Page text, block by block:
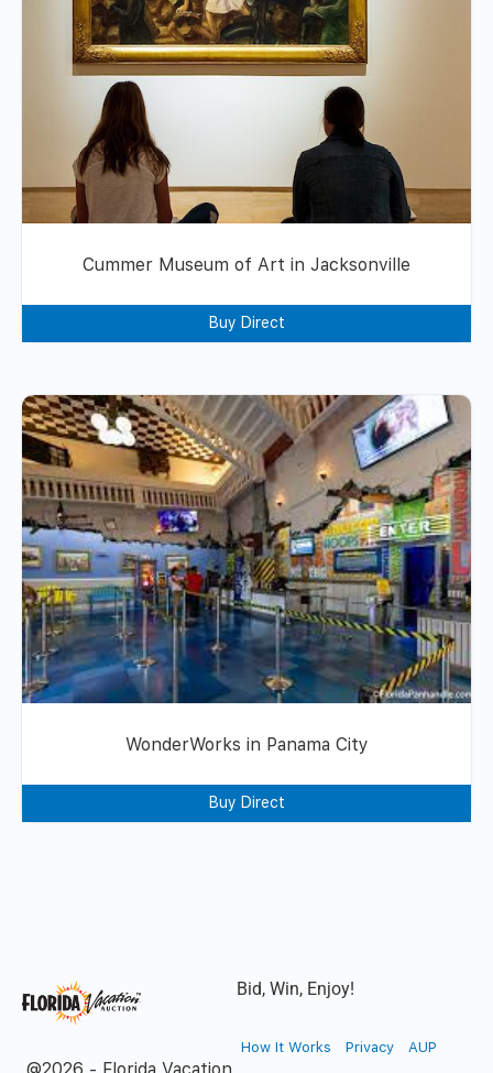
Cummer Museum of Art in Jacksonville
Buy Direct
WonderWorks in Panama City
Buy Direct
Bid, Win, Enjoy!
How It Works Privacy AUP